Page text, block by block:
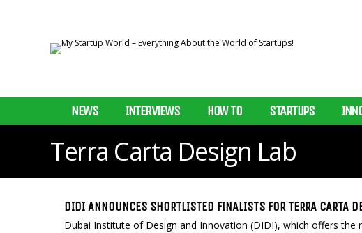
NEWS INTERVIEWS HOW TO STARTUPS
Terra Carta Design Lab
DIDI ANNOUNCES SHORTLISTED FINALISTS FOR TERRA CARTA
Dubai Institute of Design and Innovation (DIDI), which offers the